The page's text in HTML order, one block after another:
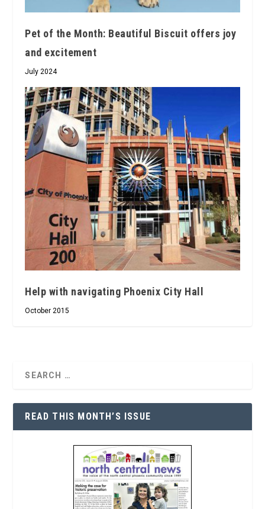
Pet of the Month: Beautiful Biscuit offers joy
and excitement
July 2024
Help with navigating Phoenix City Hall
October 2015
READ THIS MONTH’S ISSUE